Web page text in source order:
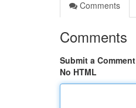
Comments
Comments
Submit a Comment
No HTML